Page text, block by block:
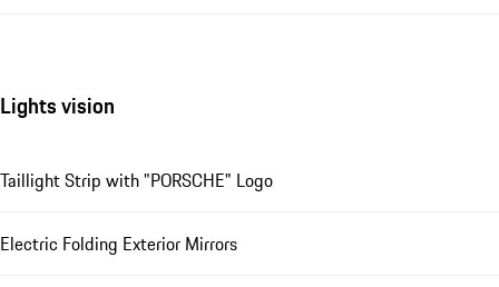
Lights vision
Taillight Strip with "PORSCHE" Logo
Electric Folding Exterior Mirrors